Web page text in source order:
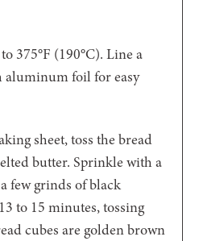
375°F (190°C). Line a
aluminum foil for easy
sheet, toss the bread
butter. Sprinkle with a
few grinds of black
to 15 minutes, tossing
cubes are golden brown